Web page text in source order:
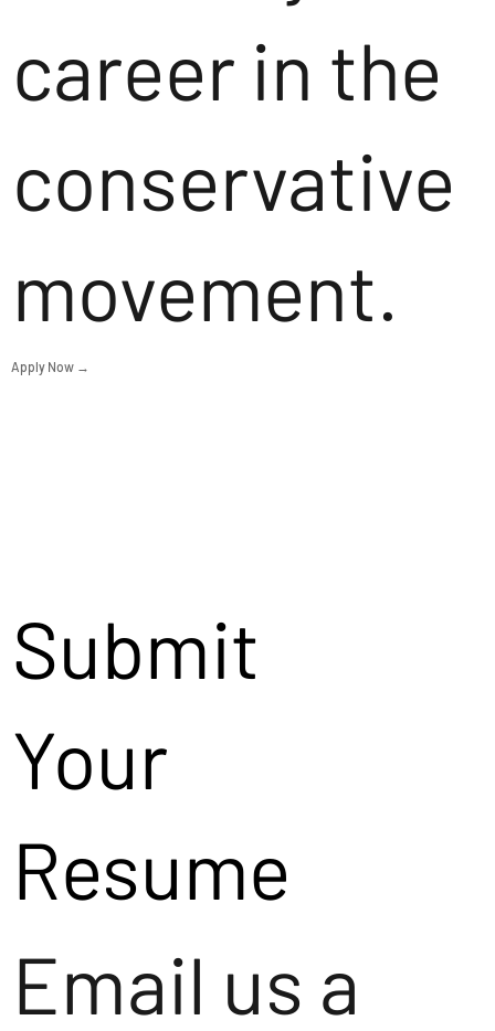
career in the
conservative
movement.
Apply Now →
Submit
Your
Resume
Email us a